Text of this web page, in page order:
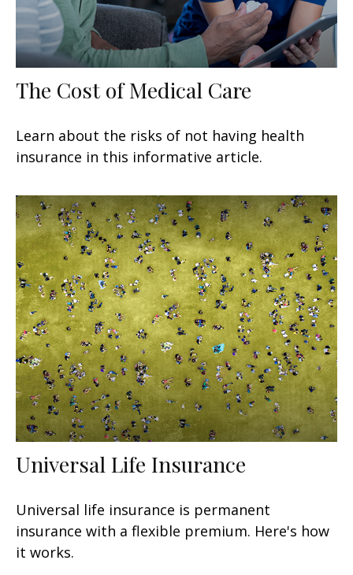
The Cost of Medical Care
Learn about the risks of not having health
insurance in this informative article.
Universal Life Insurance
Universal life insurance is permanent
insurance with a flexible premium. Here's how
it works.